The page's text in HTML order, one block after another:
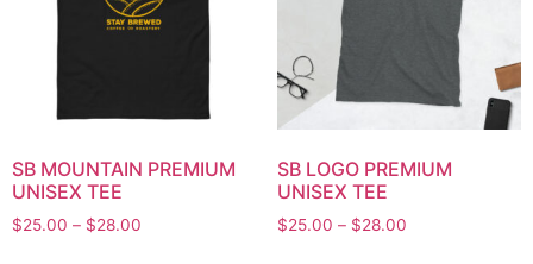
SB MOUNTAIN PREMIUM
UNISEX TEE
$25.00 – $28.00
SB LOGO PREMIUM
UNISEX TEE
$25.00 – $28.00